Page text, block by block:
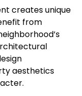
creates unique
from
aesthetics